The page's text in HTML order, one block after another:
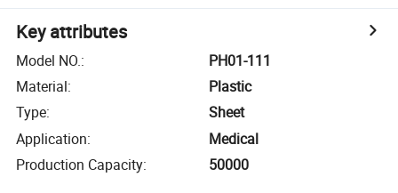
Key attributes
Model NO.:
PH01-111
Material:
Plastic
Type:
Sheet
Application:
Medical
Production Capacity: 50000